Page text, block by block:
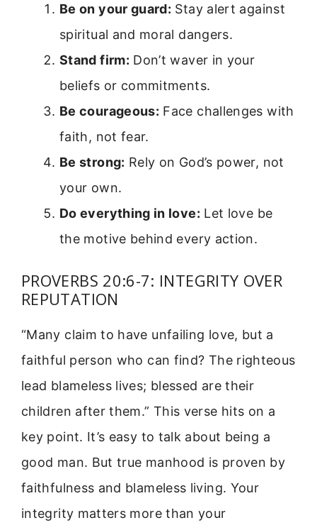
Be on your guard: Stay alert against
spiritual and moral dangers.
Stand firm: Don’t waver in your
beliefs or commitments.
Be courageous: Face challenges with
faith, not fear.
Be strong: Rely on God’s power, not
your own.
Do everything in love: Let love be
the motive behind every action.
PROVERBS 20:6-7: INTEGRITY OVER
REPUTATION
“Many claim to have unfailing love, but a
faithful person who can find? The righteous
lead blameless lives; blessed are their
children after them.” This verse hits on a
key point. It’s easy to talk about being a
good man. But true manhood is proven by
faithfulness and blameless living. Your
integrity matters more than your